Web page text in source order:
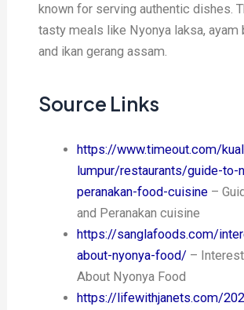
known for serving authentic dishes.
tasty meals like Nyonya laksa, ayam
and ikan gerang assam.
Source Links
https://www.timeout.com/
lumpur/restaurants/guide-to-
peranakan-food-cuisine –
and Peranakan cuisine
https://sanglafoods.com/
about-nyonya-food/ –
About Nyonya Food
https://lifewithjanets.com/